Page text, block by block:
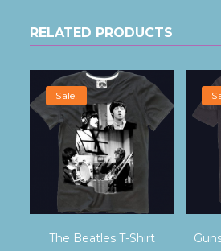
RELATED PRODUCTS
Sale!
The Beatles T-Shirt